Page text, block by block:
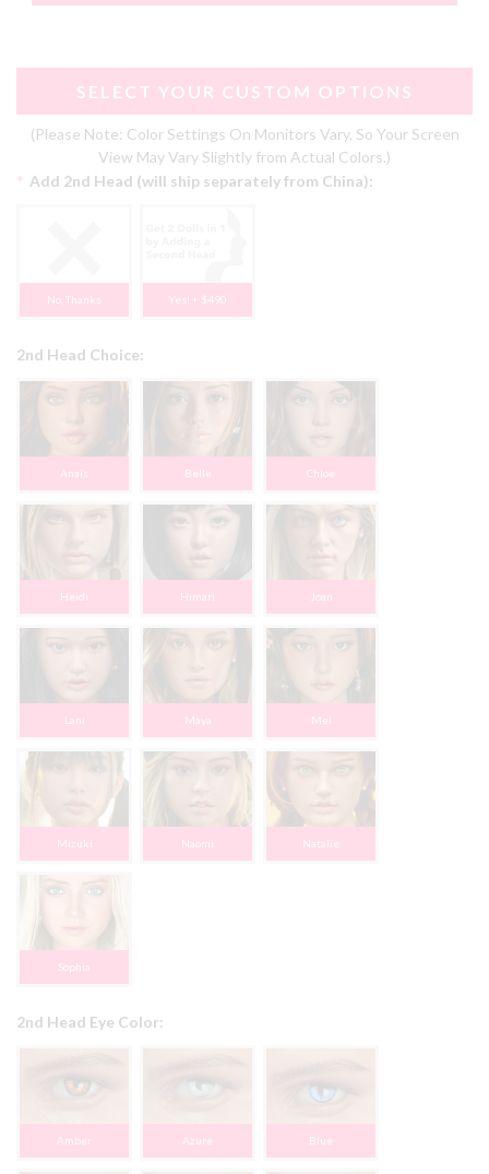
SELECT YOUR CUSTOM OPTIONS
(Please Note: Color Settings On Monitors Vary, So Your Screen
View May Vary Slightly from Actual Colors.)
Add 2nd Head (will ship separately from China):
*
No, Thanks Yes! + $490
2nd Head Choice:
Anais Belle Chloe
Heidi Himari Joan
Lani Maya Mei
Mizuki Naomi Natalie
Sophia
2nd Head Eye Color:
Amber Azure Blue